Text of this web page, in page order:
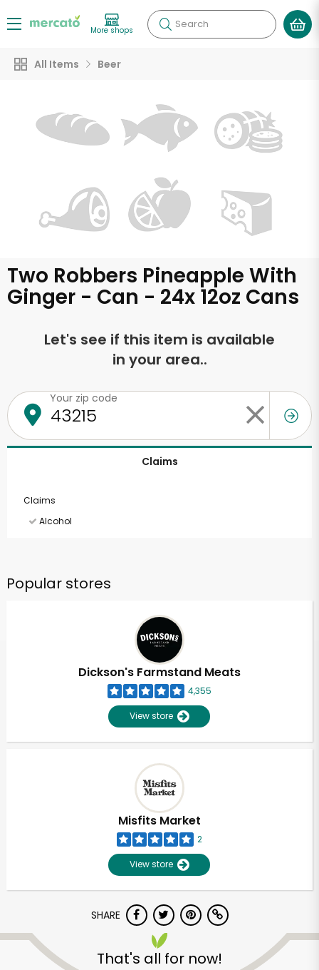
More shops Search
All Items Beer
Two Robbers Pineapple With
Ginger - Can - 24x 12oz Cans
Let's see if this item is available
in your area..
Your zip code
Claims
Claims
Alcohol
Popular stores
Dickson's Farmstand Meats
4,355
View store
Misfits Market
2
View store
SHARE
That's all for now!